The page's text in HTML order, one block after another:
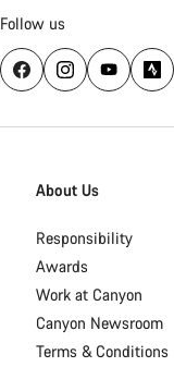
Follow us
About Us
Responsibility
Awards
Work at Canyon
Canyon Newsroom
Terms & Conditions